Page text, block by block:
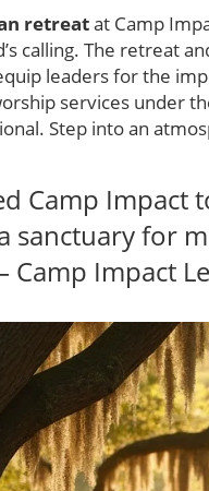
retreatat Camp
calling. The retreat
leaders for the
services under
Step into an
Camp Impact
sanctuary for
Impact